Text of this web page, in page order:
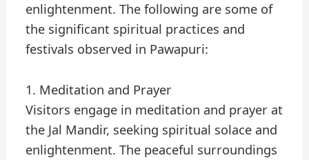
enlightenment. The following are some of
the significant spiritual practices and
festivals observed in Pawapuri:
1. Meditation and Prayer
Visitors engage in meditation and prayer at
the Jal Mandir, seeking spiritual solace and
enlightenment. The peaceful surroundings